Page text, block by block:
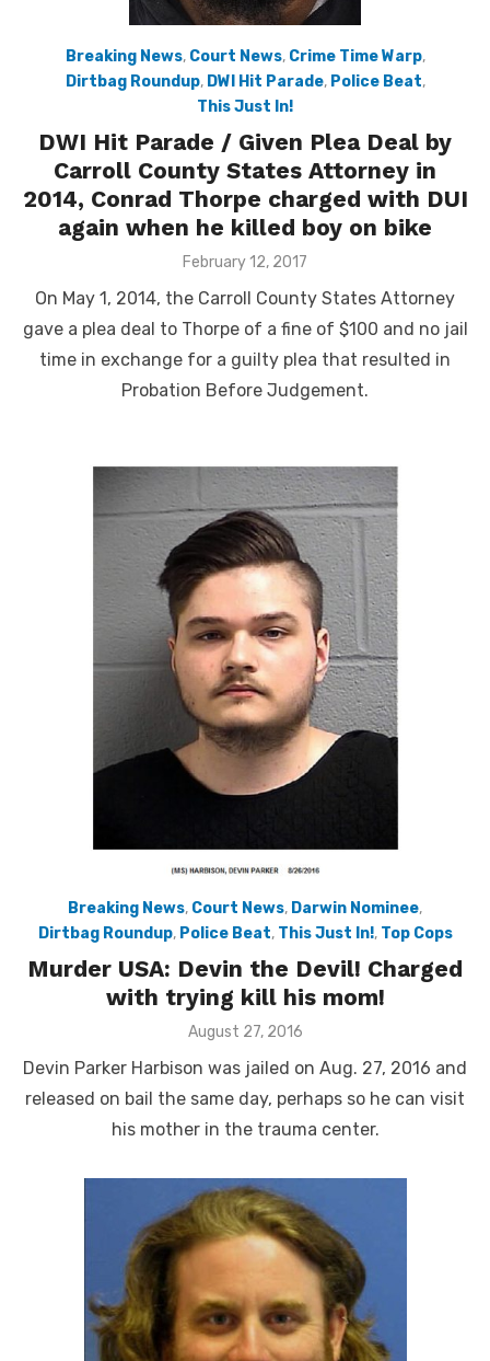
Breaking News, Court News, Crime Time Warp,
Dirtbag Roundup, DWI Hit Parade, Police Beat,
This Just In!
DWI Hit Parade / Given Plea Deal by
Carroll County States Attorney in
2014, Conrad Thorpe charged with DUI
again when he killed boy on bike
Posted
February 12, 2017
On May 1, 2014, the Carroll County States Attorney
gave a plea deal to Thorpe of a fine of $100 and no jail
time in exchange for a guilty plea that resulted in
Probation Before Judgement.
Breaking News, Court News, Darwin Nominee,
Dirtbag Roundup, Police Beat, This Just In!, Top Cops
Murder USA: Devin the Devil! Charged
with trying kill his mom!
Posted
August 27, 2016
Devin Parker Harbison was jailed on Aug. 27, 2016 and
released on bail the same day, perhaps so he can visit
his mother in the trauma center.